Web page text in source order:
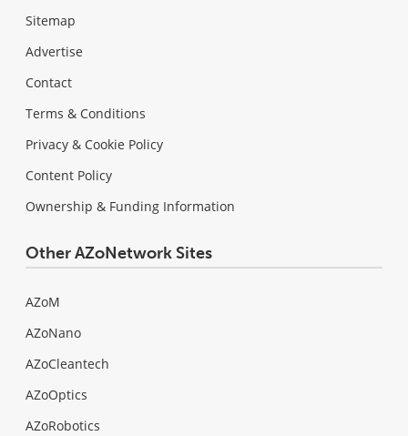
Sitemap
Advertise
Contact
Terms & Conditions
Privacy & Cookie Policy
Content Policy
Ownership & Funding Information
Other AZoNetwork Sites
AZoM
AZoNano
AZoCleantech
AZoOptics
AZoRobotics